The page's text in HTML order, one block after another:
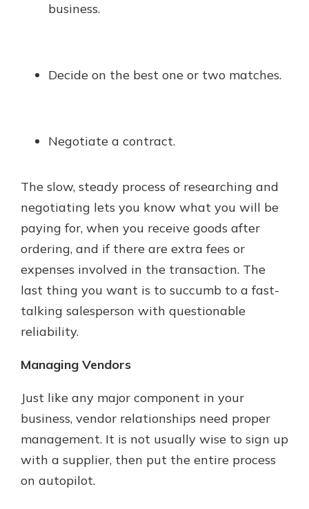
business.
Decide on the best one or two matches.
Negotiate a contract.
The slow, steady process of researching and
negotiating lets you know what you will be
paying for, when you receive goods after
ordering, and if there are extra fees or
expenses involved in the transaction. The
last thing you want is to succumb to a fast-
talking salesperson with questionable
reliability.
Managing Vendors
Just like any major component in your
business, vendor relationships need proper
management. It is not usually wise to sign up
with a supplier, then put the entire process
on autopilot.